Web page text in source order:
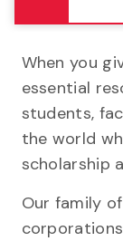
When you
essential
students,
the world
scholarship
Our family